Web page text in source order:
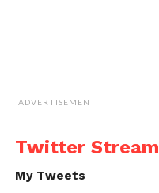
ADVERTISEMENT
Twitter Stream
My Tweets